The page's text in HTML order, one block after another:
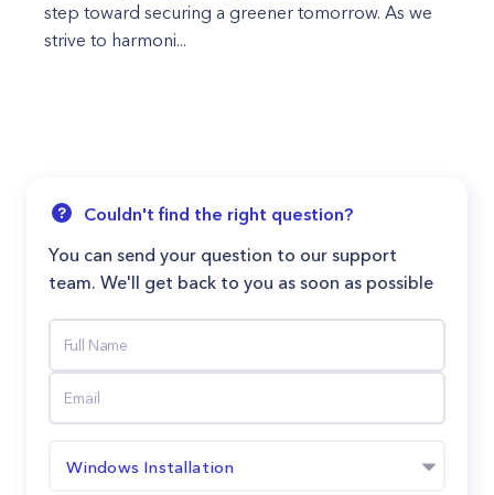
step toward securing a greener tomorrow. As we
strive to harmoni...
Couldn't find the right question?
You can send your question to our support
team. We'll get back to you as soon as possible
Windows Installation